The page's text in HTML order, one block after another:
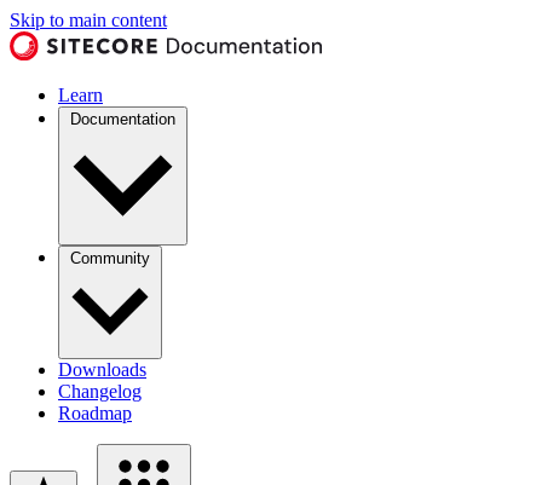
Skip to main content
Learn
Documentation
Community
Downloads
Changelog
Roadmap